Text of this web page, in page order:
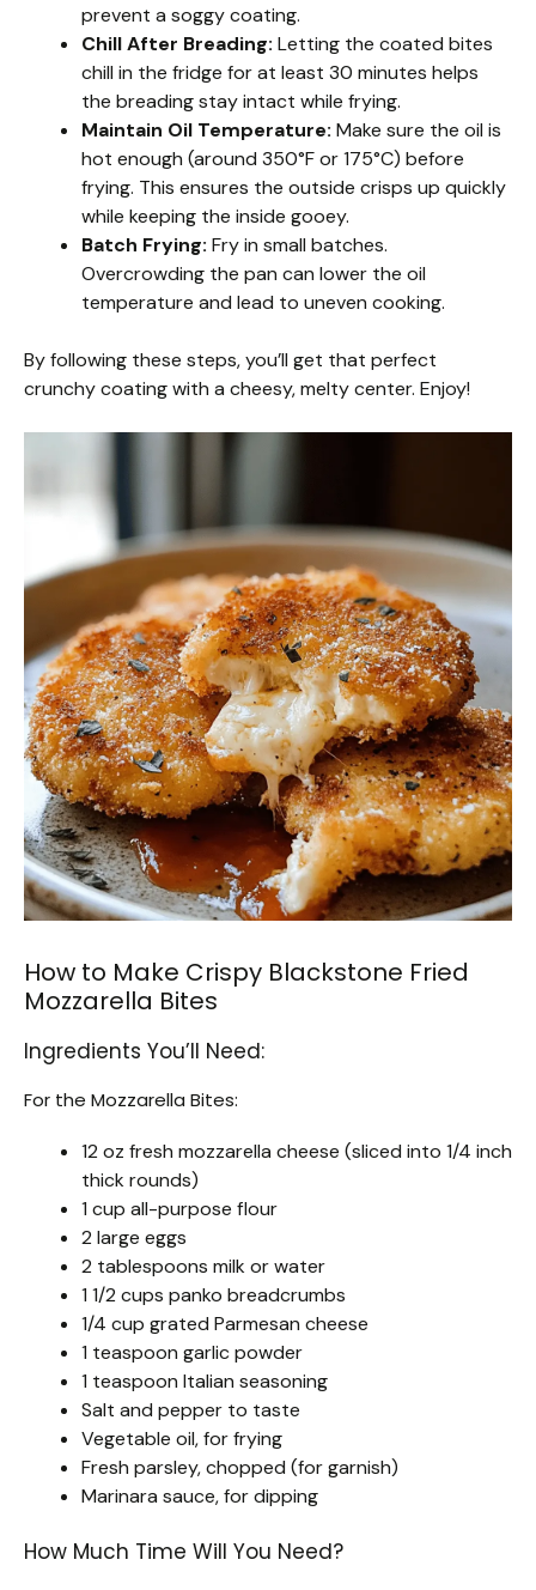
prevent a soggy coating.
Chill After Breading: Letting the coated bites
chill in the fridge for at least 30 minutes helps
the breading stay intact while frying.
Maintain Oil Temperature: Make sure the oil is
hot enough (around 350°F or 175°C) before
frying. This ensures the outside crisps up quickly
while keeping the inside gooey.
Batch Frying: Fry in small batches.
Overcrowding the pan can lower the oil
temperature and lead to uneven cooking.
By following these steps, you’ll get that perfect
crunchy coating with a cheesy, melty center. Enjoy!
How to Make Crispy Blackstone Fried
Mozzarella Bites
Ingredients You’ll Need:
For the Mozzarella Bites:
12 oz fresh mozzarella cheese (sliced into 1/4 inch
thick rounds)
1 cup all-purpose flour
2 large eggs
2 tablespoons milk or water
1 1/2 cups panko breadcrumbs
1/4 cup grated Parmesan cheese
1 teaspoon garlic powder
1 teaspoon Italian seasoning
Salt and pepper to taste
Vegetable oil, for frying
Fresh parsley, chopped (for garnish)
Marinara sauce, for dipping
How Much Time Will You Need?